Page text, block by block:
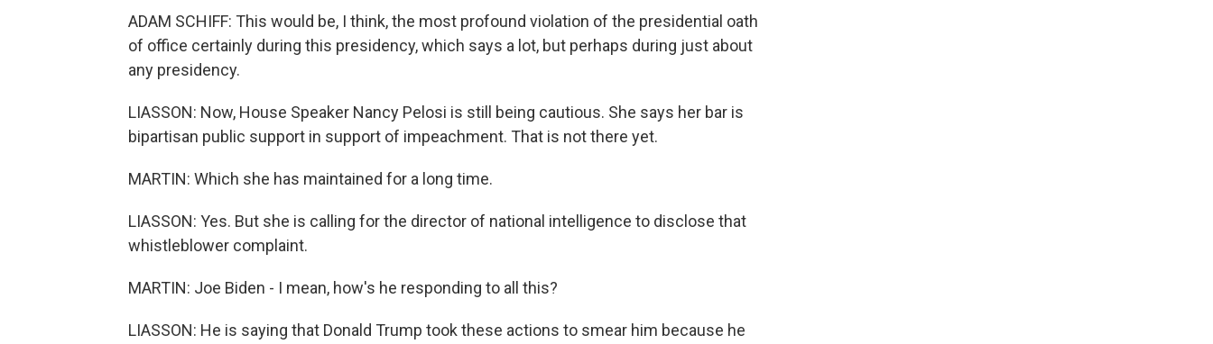
ADAM SCHIFF: This would be, I think, the most profound violation of the presidential oath
of office certainly during this presidency, which says a lot, but perhaps during just about
any presidency.
LIASSON: Now, House Speaker Nancy Pelosi is still being cautious. She says her bar is
bipartisan public support in support of impeachment. That is not there yet.
MARTIN: Which she has maintained for a long time.
LIASSON: Yes. But she is calling for the director of national intelligence to disclose that
whistleblower complaint.
MARTIN: Joe Biden - I mean, how's he responding to all this?
LIASSON: He is saying that Donald Trump took these actions to smear him because he